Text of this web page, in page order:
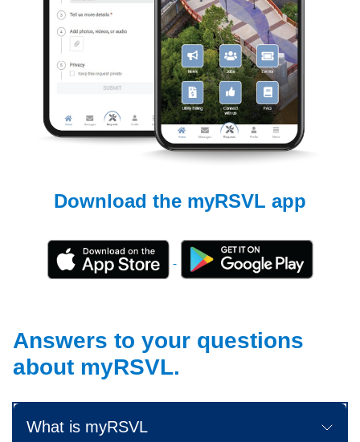
Download the myRSVL app
Answers to your questions
about myRSVL.
What is myRSVL